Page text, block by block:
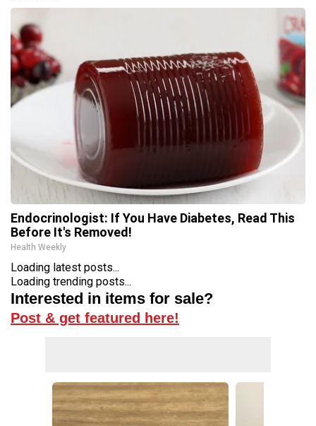
Endocrinologist: If You Have Diabetes, Read This
Before It's Removed!
Health Weekly
Loading latest posts...
Loading trending posts...
Interested in items for sale?
Post & get featured here!